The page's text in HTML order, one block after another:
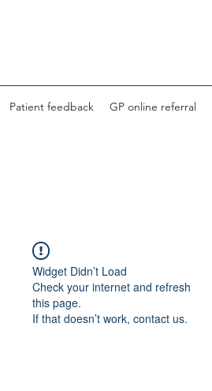
Patient feedback GP online referral
Widget Didn’t Load
Check your internet and refresh
this page.
If that doesn’t work, contact us.